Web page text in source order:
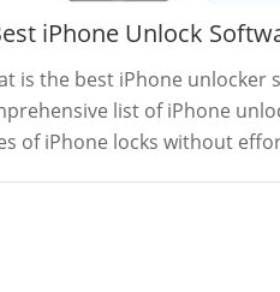
iPhone Unlock
is the best iPhone unlocker
list of iPhone
of iPhone locks without